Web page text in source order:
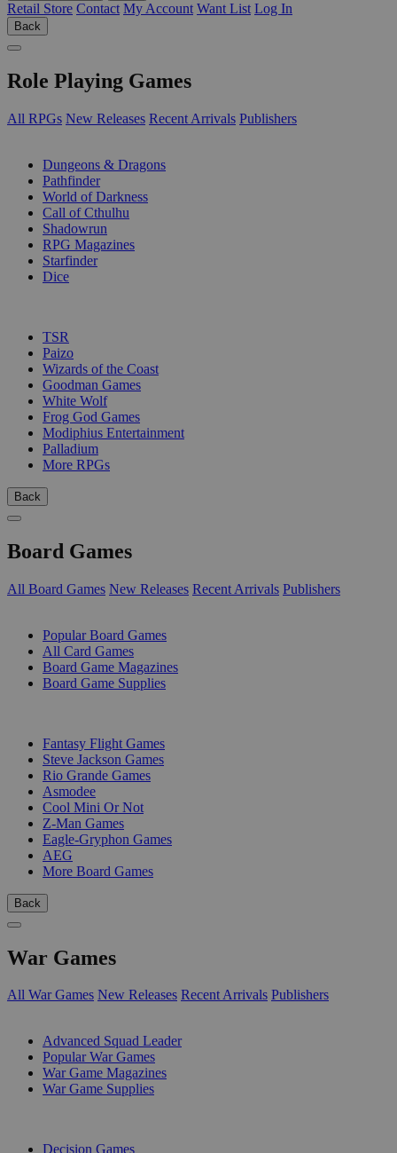
Retail Store Contact My Account Want List Log In
Back
Role Playing Games
All RPGs New Releases Recent Arrivals Publishers
Dungeons & Dragons
Pathfinder
World of Darkness
Call of Cthulhu
Shadowrun
RPG Magazines
Starfinder
Dice
TSR
Paizo
Wizards of the Coast
Goodman Games
White Wolf
Frog God Games
Modiphius Entertainment
Palladium
More RPGs
Back
Board Games
All Board Games New Releases Recent Arrivals Publishers
Popular Board Games
All Card Games
Board Game Magazines
Board Game Supplies
Fantasy Flight Games
Steve Jackson Games
Rio Grande Games
Asmodee
Cool Mini Or Not
Z-Man Games
Eagle-Gryphon Games
AEG
More Board Games
Back
War Games
All War Games New Releases Recent Arrivals Publishers
Advanced Squad Leader
Popular War Games
War Game Magazines
War Game Supplies
Decision Games